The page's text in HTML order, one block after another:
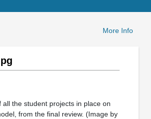
More Info
all the student projects in place on
from the final review. (Image by